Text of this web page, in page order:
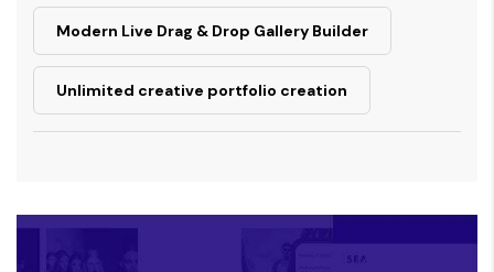
Modern Live Drag & Drop Gallery Builder
Unlimited creative portfolio creation